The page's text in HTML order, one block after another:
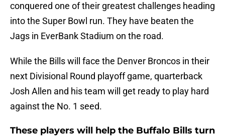
conquered one of their greatest challenges heading
into the Super Bowl run. They have beaten the
Jags in EverBank Stadium on the road.
While the Bills will face the Denver Broncos in their
next Divisional Round playoff game, quarterback
Josh Allen and his team will get ready to play hard
against the No. 1 seed.
These players will help the Buffalo Bills turn